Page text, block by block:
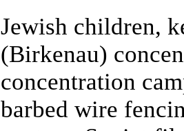
Jewish children,
(Birkenau)
concentration
barbed wire